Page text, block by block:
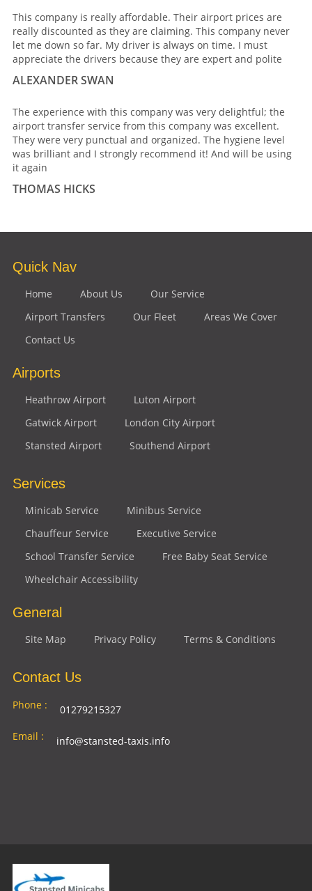
This company is really affordable. Their airport prices are
really discounted as they are claiming. This company never
let me down so far. My driver is always on time. I must
appreciate the drivers because they are expert and polite
ALEXANDER SWAN
The experience with this company was very delightful; the
airport transfer service from this company was excellent.
They were very punctual and organized. The hygiene level
was brilliant and I strongly recommend it! And will be using
it again
THOMAS HICKS
Quick Nav
Home About Us
Our Service
Airport Transfers
Our Fleet
Areas We Cover
Contact Us
Airports
Heathrow Airport
Luton Airport
Gatwick Airport
London City Airport
Stansted Airport
Southend Airport
Services
Minicab Service
Minibus Service
Chauffeur Service
Executive Service
School Transfer Service
Free Baby Seat Service
Wheelchair Accessibility
General
Site Map Privacy Policy Terms & Conditions
Contact Us
Phone :
01279215327
Email :
info@stansted-taxis.info